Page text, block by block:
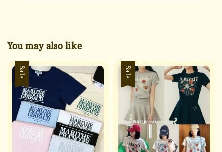
You may also like
Sale Sale